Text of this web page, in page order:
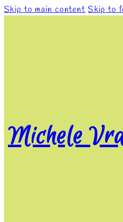
Skip to main content Skip to
Michele